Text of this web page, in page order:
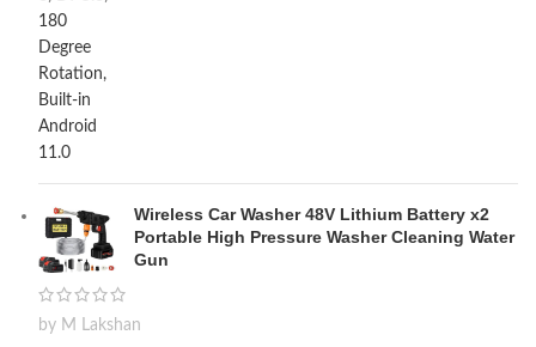
Wireless Car Washer 48V Lithium Battery x2
Portable High Pressure Washer Cleaning Water
Gun
by M Lakshan